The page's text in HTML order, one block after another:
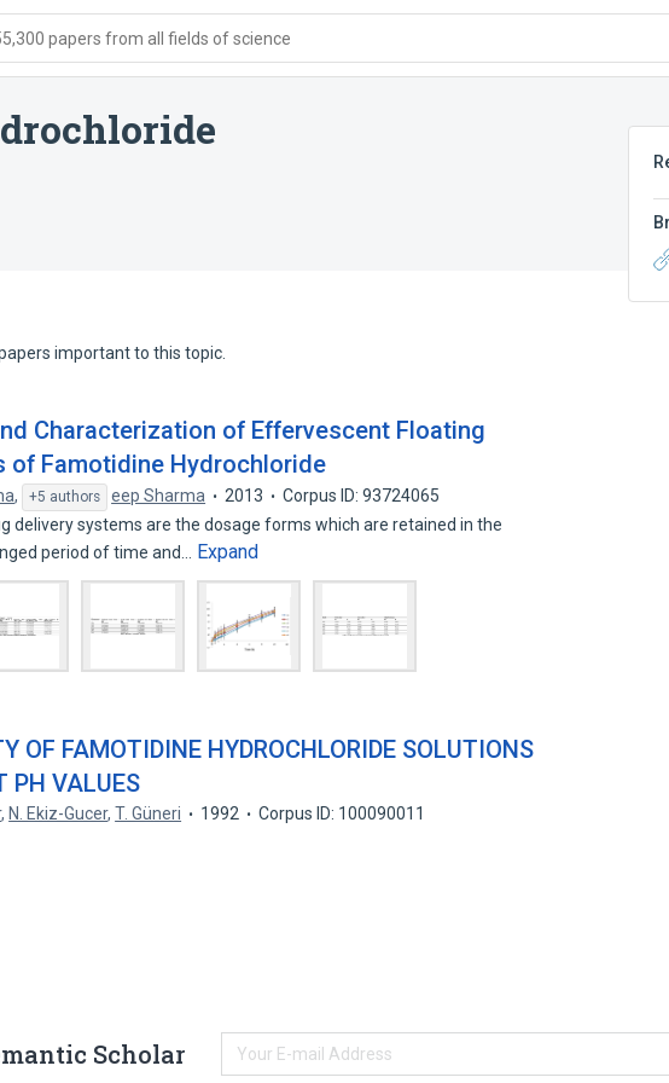
papers from all fields of science
important to this topic.
Characterization of Effervescent Floating
of Famotidine Hydrochloride
, +5 authors eep Sharma 2013
Corpus ID: 93724065
delivery systems are the dosage forms which are retained in the
period of time and…
Expand
OF FAMOTIDINE HYDROCHLORIDE SOLUTIONS
PH VALUES
, N. Ekiz-Gucer,T. Güneri 1992 Corpus ID: 100090011
Scholar